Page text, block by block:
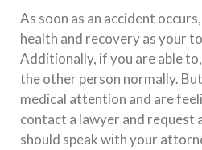
As soon as an accident
health and recovery as your
Additionally, if you are able
the other person normally.
medical attention and are
contact a lawyer and request
should speak with your